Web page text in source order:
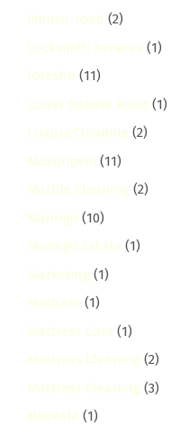
limuru-road (2)
Locksmith Services (1)
loresho (11)
Lower Kabete Road (1)
Luxury Cleaning (2)
Makongeni (11)
Marble Cleaning (2)
Maringo (10)
Maringo Estate (1)
Marketing (1)
Mathare (1)
Mattress Care (1)
Mattress Cleaning (2)
Mattress Cleaning (3)
Mbotela (1)